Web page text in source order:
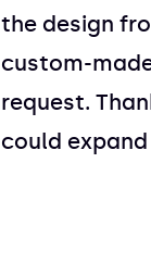
the design
custom-
request.
could